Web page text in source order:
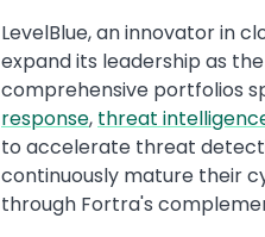
LevelBlue, an innovator in
expand its leadership as
comprehensive portfolios
response, threat
to accelerate threat
continuously mature their
through Fortra's